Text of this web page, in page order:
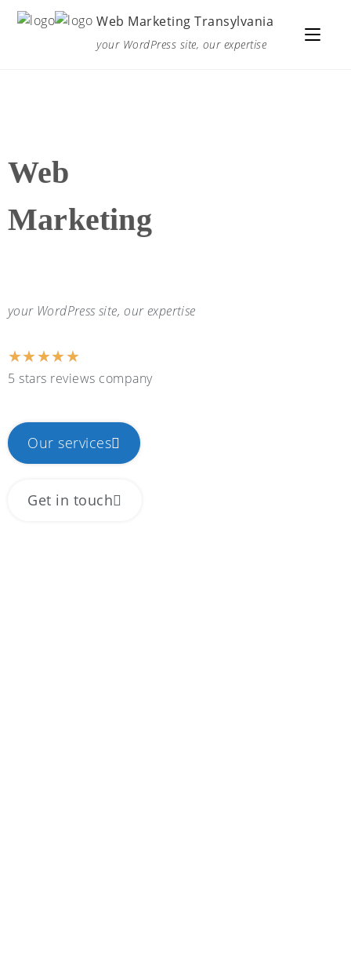
Web Marketing Transylvania
your WordPress site, our expertise
Web
Marketing
your WordPress site, our expertise
★★★★★
5 stars reviews company
Our services
Get in touch